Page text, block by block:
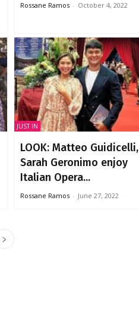
Rossane Ramos - October 4, 2022
JUST IN
LOOK: Matteo Guidicelli,
Sarah Geronimo enjoy
Italian Opera...
Rossane Ramos - June 27, 2022